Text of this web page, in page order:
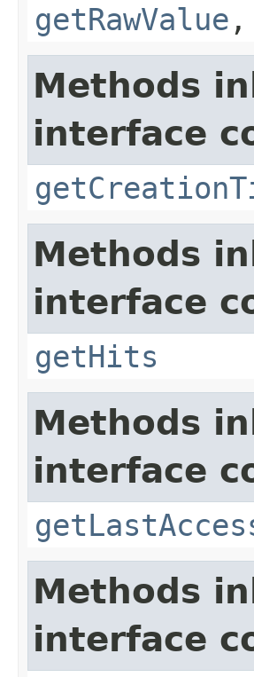
getRawValue ,
Methods
interface
Methods
interface
getHits
Methods
interface
Methods
interface